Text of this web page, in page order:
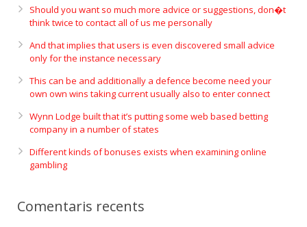
Should you want so much more advice or suggestions, don�t
think twice to contact all of us me personally
And that implies that users is even discovered small advice
only for the instance necessary
This can be and additionally a defence become need your
own own wins taking current usually also to enter connect
Wynn Lodge built that it’s putting some web based betting
company in a number of states
Different kinds of bonuses exists when examining online
gambling
Comentaris recents